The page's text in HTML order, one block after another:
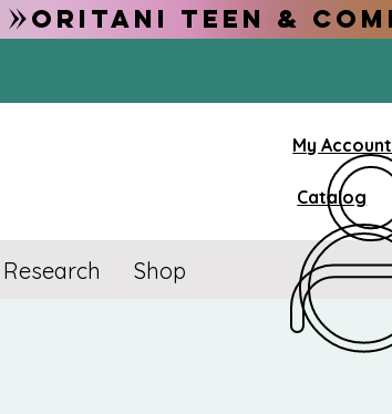
My Account
Catalog
Research Shop